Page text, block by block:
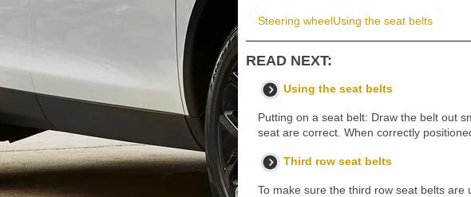
Steering wheelUsing the seat belts
READ NEXT:
Using the seat belts
Putting on a seat belt: Draw the belt out
seat are correct. When correctly
Third row seat belts
To make sure the third row seat belts